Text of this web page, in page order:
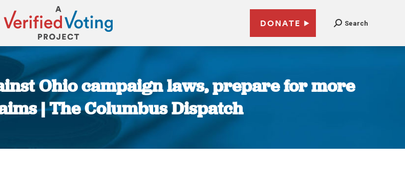
DONATE Search
Ohio campaign laws, prepare for more
| The Columbus Dispatch